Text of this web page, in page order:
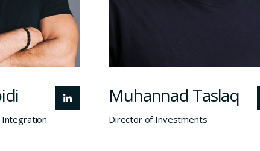
across
sectors.
Muhannad Taslaq
Director of Investments